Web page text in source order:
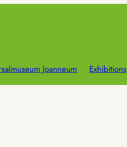
Joanneum Exhibitions